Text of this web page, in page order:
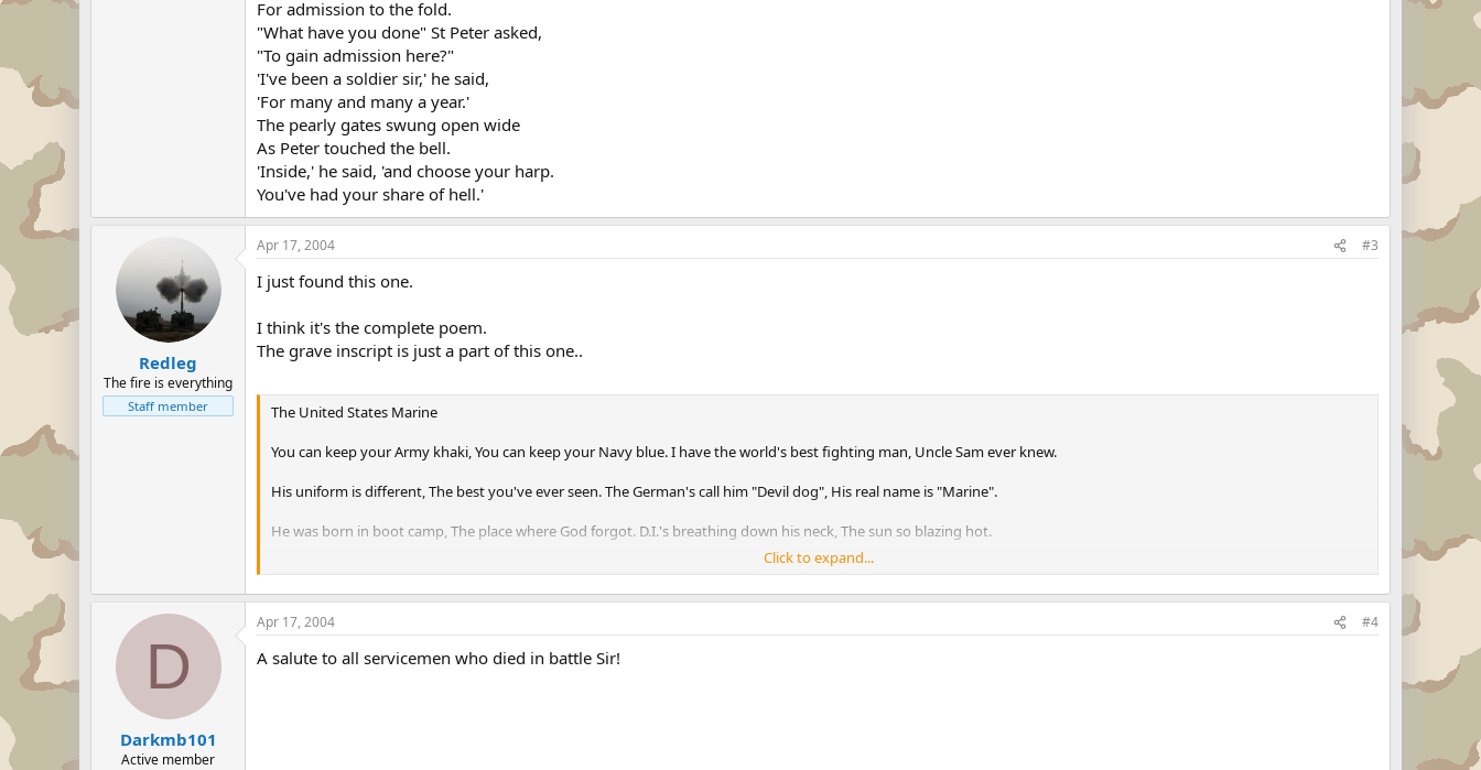
For admission to the fold.
"What have you done" St Peter asked,
"To gain admission here?"
'I've been a soldier sir,' he said,
'For many and many a year.'
The pearly gates swung open wide
As Peter touched the bell.
'Inside,' he said, 'and choose your harp.
You've had your share of hell.'
Redleg
The fire is everything
Staff member
Apr 17, 2004 #3
I just found this one.
I think it's the complete poem.
The grave inscript is just a part of this one..
The United States Marine
You can keep your Army khaki, You can keep your Navy blue. I have the world's best fighting man, Uncle Sam ever knew.
His uniform is different, The best you've ever seen. The German's call him "Devil dog", His real name is "Marine".
He was born in boot camp, The place where God forgot. D.I.'s breathing down his neck, The sun so blazing hot.
He gets up every morning, Before the rising sun. He'll run his required miles and more, Before the day is done.
And when he gets to Heaven, St. Peter he will tell, "One more Marine reporting sir, I've served my time in Hell."
Click to expand...
D
Darkmb101
Active member
Apr 17, 2004 #4
A salute to all servicemen who died in battle Sir!